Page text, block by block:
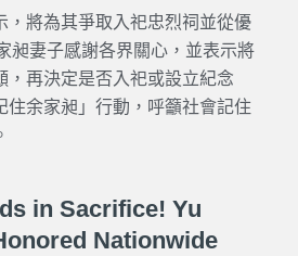
，將為其爭取入祀忠烈祠並從優
昶妻子感謝各界關心，並表示將
，再決定是否入祀或設立紀念
住余家昶」行動，呼籲社會記住
in Sacrifice! Yu
Nationwide